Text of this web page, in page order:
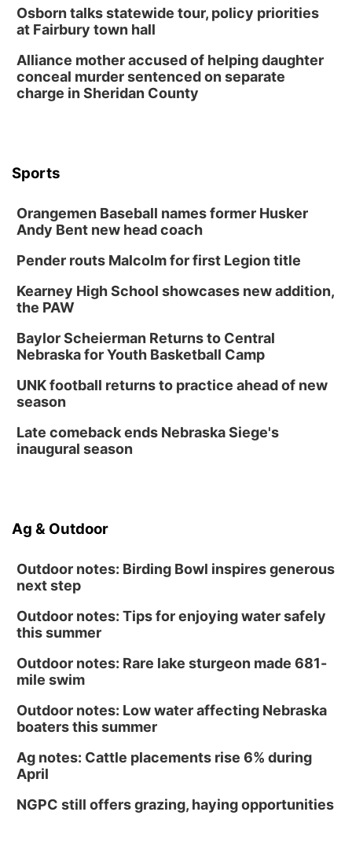
Osborn talks statewide tour, policy priorities
at Fairbury town hall
Alliance mother accused of helping daughter
conceal murder sentenced on separate
charge in Sheridan County
Sports
Orangemen Baseball names former Husker
Andy Bent new head coach
Pender routs Malcolm for first Legion title
Kearney High School showcases new addition,
the PAW
Baylor Scheierman Returns to Central
Nebraska for Youth Basketball Camp
UNK football returns to practice ahead of new
season
Late comeback ends Nebraska Siege's
inaugural season
Ag & Outdoor
Outdoor notes: Birding Bowl inspires generous
next step
Outdoor notes: Tips for enjoying water safely
this summer
Outdoor notes: Rare lake sturgeon made 681-
mile swim
Outdoor notes: Low water affecting Nebraska
boaters this summer
Ag notes: Cattle placements rise 6% during
April
NGPC still offers grazing, haying opportunities